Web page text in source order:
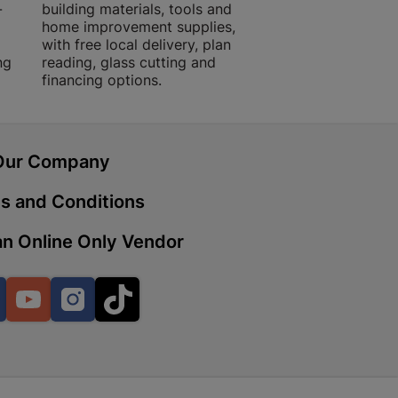
building materials, tools and
home improvement supplies,
with free local delivery, plan
reading, glass cutting and
financing options.
Company
and Conditions
Online Only Vendor
FacebookYouTubeInstagram
| Cashbuild
Cashbuild
Mall | Cashbuild